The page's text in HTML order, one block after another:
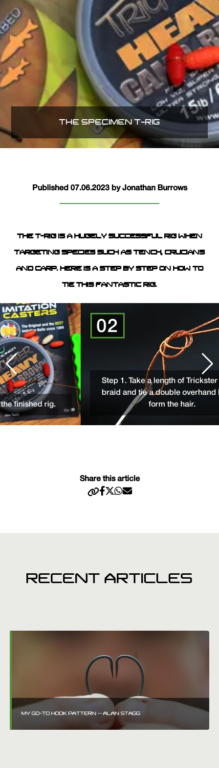
THE SPECIMEN T-RIG
Published 07.06.2023 by Jonathan Burrows
THE T-RIG IS A HUGELY SUCCESSFUL RIG WHEN
TARGETING SPECIES SUCH AS TENCH, CRUCIANS
AND CARP. HERE IS A STEP BY STEP ON HOW TO
TIE THIS FANTASTIC RIG.
rig.
02
Step 1. Take a length of Trickster
braid and tie a double overhand loop
form the hair.
Share this article
RECENT ARTICLES
MY GO-TO HOOK PATTERN – ALAN STAGG